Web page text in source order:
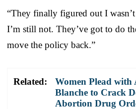
“They finally figured out I
I’m still not. They’ve got to do
move the policy back.”
Related:
Women Plead with
Blanche to Crack
Abortion Drug